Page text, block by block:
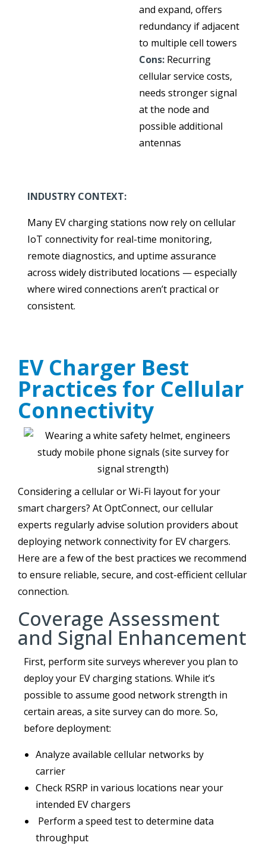
and expand, offers
redundancy if adjacent
to multiple cell towers
Cons: Recurring
cellular service costs,
needs stronger signal
at the node and
possible additional
antennas
INDUSTRY CONTEXT:
Many EV charging stations now rely on cellular
IoT connectivity for real-time monitoring,
remote diagnostics, and uptime assurance
across widely distributed locations — especially
where wired connections aren’t practical or
consistent.
EV Charger Best
Practices for Cellular
Connectivity
Considering a cellular or Wi-Fi layout for your
smart chargers? At OptConnect, our cellular
experts regularly advise solution providers about
deploying network connectivity for EV chargers.
Here are a few of the best practices we recommend
to ensure reliable, secure, and cost-efficient cellular
connection.
Coverage Assessment
and Signal Enhancement
First, perform site surveys wherever you plan to
deploy your EV charging stations. While it’s
possible to assume good network strength in
certain areas, a site survey can do more. So,
before deployment:
Analyze available cellular networks by
carrier
Check RSRP in various locations near your
intended EV chargers
Perform a speed test to determine data
throughput